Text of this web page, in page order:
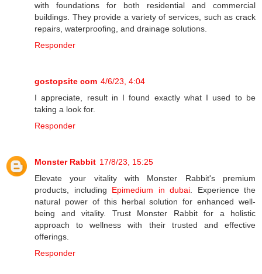
with foundations for both residential and commercial
buildings. They provide a variety of services, such as crack
repairs, waterproofing, and drainage solutions.
Responder
gostopsite com 4/6/23, 4:04
I appreciate, result in I found exactly what I used to be
taking a look for.
Responder
Monster Rabbit 17/8/23, 15:25
Elevate your vitality with Monster Rabbit's premium
products, including Epimedium in dubai . Experience the
natural power of this herbal solution for enhanced well-
being and vitality. Trust Monster Rabbit for a holistic
approach to wellness with their trusted and effective
offerings.
Responder